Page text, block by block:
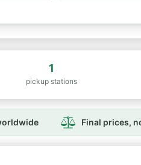
1
pickup stations
Final prices,